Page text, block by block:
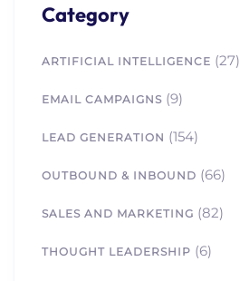
Category
ARTIFICIAL INTELLIGENCE (27)
EMAIL CAMPAIGNS (9)
LEAD GENERATION (154)
OUTBOUND & INBOUND (66)
SALES AND MARKETING (82)
THOUGHT LEADERSHIP (6)